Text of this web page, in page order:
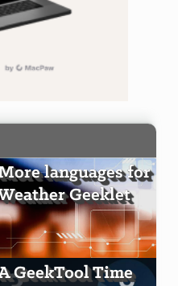
languages for
Geeklet
GeekTool Time